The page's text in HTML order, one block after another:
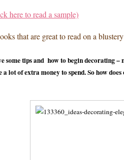
here to read a sample)
that are great to read on a
some tips and how to begin decorating
a lot of extra money to spend. So how